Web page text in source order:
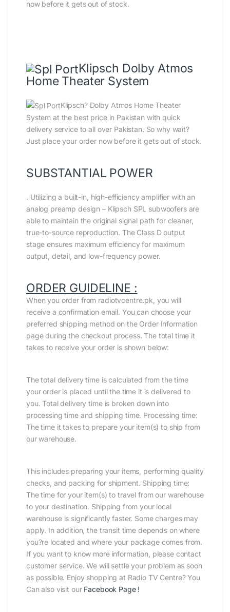
now before it gets out of stock.
Klipsch Dolby Atmos
Home Theater System
Klipsch? Dolby Atmos Home Theater
System at the best price in Pakistan with quick
delivery service to all over Pakistan. So why wait?
Just place your order now before it gets out of stock.
SUBSTANTIAL POWER
. Utilizing a built-in, high-efficiency amplifier with an
analog preamp design – Klipsch SPL subwoofers are
able to maintain the original signal path for cleaner,
true-to-source reproduction. The Class D output
stage ensures maximum efficiency for maximum
output, detail, and low-frequency power.
ORDER GUIDELINE :
When you order from radiotvcentre.pk, you will
receive a confirmation email. You can choose your
preferred shipping method on the Order Information
page during the checkout process. The total time it
takes to receive your order is shown below:
The total delivery time is calculated from the time
your order is placed until the time it is delivered to
you. Total delivery time is broken down into
processing time and shipping time. Processing time:
The time it takes to prepare your item(s) to ship from
our warehouse.
This includes preparing your items, performing quality
checks, and packing for shipment. Shipping time:
The time for your item(s) to travel from our warehouse
to your destination. Shipping from your local
warehouse is significantly faster. Some charges may
apply. In addition, the transit time depends on where
you?re located and where your package comes from.
If you want to know more information, please contact
customer service. We will settle your problem as soon
as possible. Enjoy shopping at Radio TV Centre? You
Can also visit our Facebook Page !